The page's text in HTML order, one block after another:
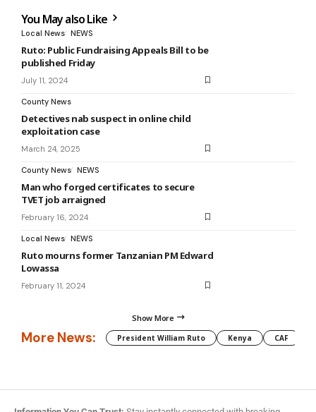
You May also Like
Local News NEWS
Ruto: Public Fundraising Appeals Bill to be
published Friday
July 11, 2024
County News
Detectives nab suspect in online child
exploitation case
March 24, 2025
County News NEWS
Man who forged certificates to secure
TVET job arraigned
February 16, 2024
Local News NEWS
Ruto mourns former Tanzanian PM Edward
Lowassa
February 11, 2024
Show More
More News: President William Ruto Kenya CAF